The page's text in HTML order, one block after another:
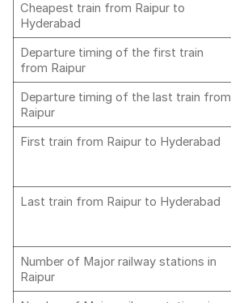
Cheapest train from Raipur to
Hyderabad
Departure timing of the first train
from Raipur
Departure timing of the last train from
Raipur
First train from Raipur to Hyderabad
Last train from Raipur to Hyderabad
Number of Major railway stations in
Raipur